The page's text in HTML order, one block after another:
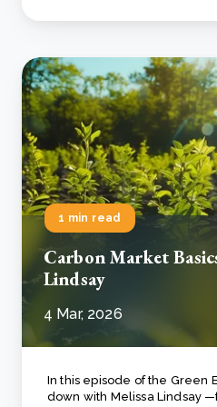
1 min read
Carbon Market
Lindsay
4 Mar, 2026
In this episode of the Green
down with Melissa Lindsay